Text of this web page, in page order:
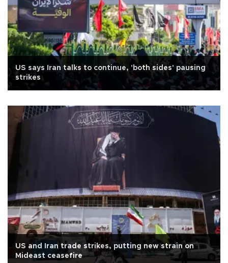
US says Iran talks to continue, 'both sides' pausing
strikes
US and Iran trade strikes, putting new strain on
Mideast ceasefire